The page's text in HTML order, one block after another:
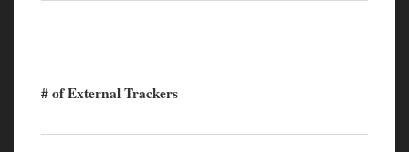
# of External Trackers